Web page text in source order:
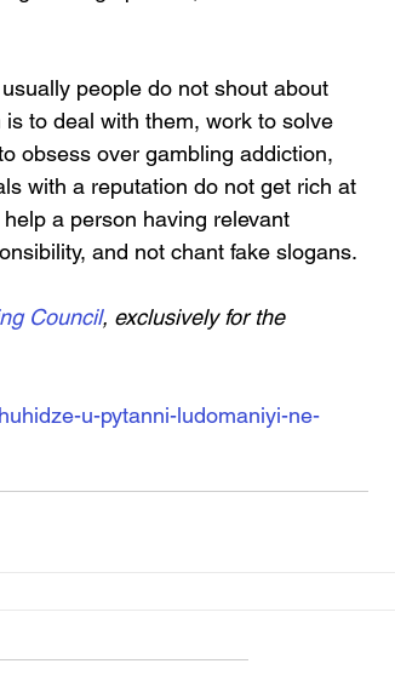
people do not shout about
to deal with them, work to solve
obsess over gambling addiction,
with a reputation do not get rich at
a person having relevant
and not chant fake slogans.
Council, exclusively for the
u-pytanni-ludomaniyi-ne-